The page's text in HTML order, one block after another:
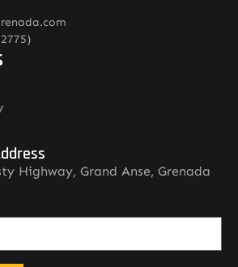
Highway, Grand Anse, Grenada